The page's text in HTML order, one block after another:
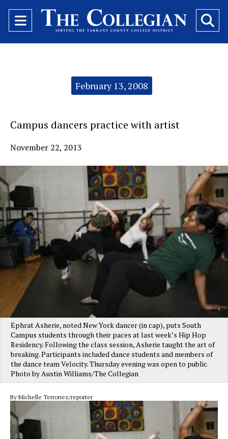
Open
Navigation
February 13, 2008
Campus dancers practice with artist
November 22, 2013
Ephrat Asherie, noted New York dancer (in cap), puts South
Campus students through their paces at last week’s Hip Hop
Residency. Following the class session, Asherie taught the art of
breaking. Participants included dance students and members of
the dance team Velocity. Thursday evening was open to public.
Photo by Austin Williams/The Collegian
By Michelle Terronez/reporter